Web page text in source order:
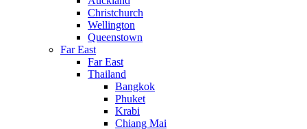
Christchurch
Wellington
Queenstown
Far East
Far East
Thailand
Bangkok
Phuket
Krabi
Chiang Mai